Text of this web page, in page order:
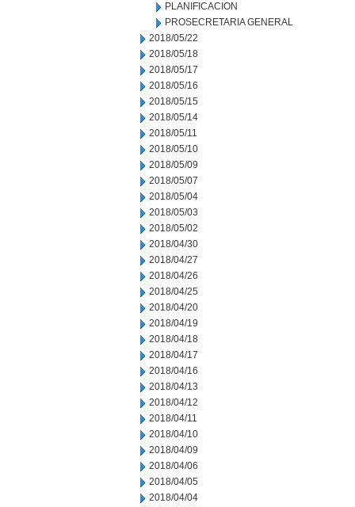
PLANIFICACION
PROSECRETARIA GENERAL
2018/05/22
2018/05/18
2018/05/17
2018/05/16
2018/05/15
2018/05/14
2018/05/11
2018/05/10
2018/05/09
2018/05/07
2018/05/04
2018/05/03
2018/05/02
2018/04/30
2018/04/27
2018/04/26
2018/04/25
2018/04/20
2018/04/19
2018/04/18
2018/04/17
2018/04/16
2018/04/13
2018/04/12
2018/04/11
2018/04/10
2018/04/09
2018/04/06
2018/04/05
2018/04/04